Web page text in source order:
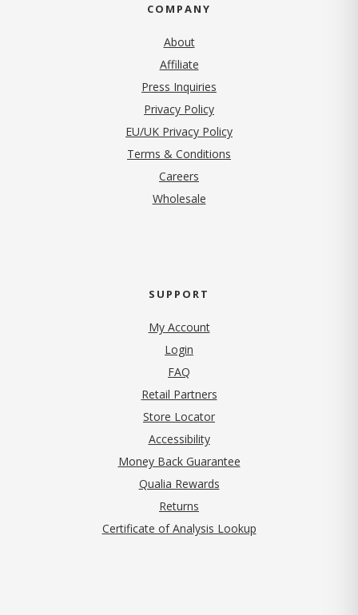
COMPANY
About
Affiliate
Press Inquiries
Privacy Policy(opens in new tab)
EU/UK Privacy Policy
Terms & Conditions
Careers
Wholesale
SUPPORT
My Account
Login
FAQ
Retail Partners
Store Locator
Accessibility
Money Back Guarantee
Qualia Rewards
Returns
Certificate of Analysis Lookup